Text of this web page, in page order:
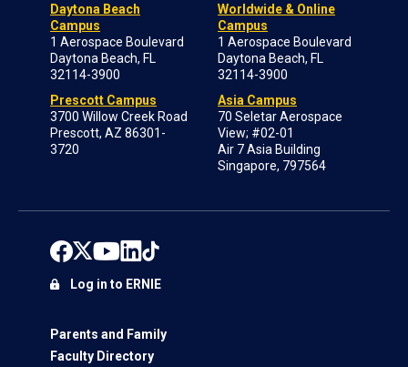
Daytona Beach
Campus
1 Aerospace Boulevard
Daytona Beach, FL
32114-3900
Prescott Campus
3700 Willow Creek Road
Prescott, AZ 86301-
3720
Worldwide & Online
Campus
1 Aerospace Boulevard
Daytona Beach, FL
32114-3900
Asia Campus
70 Seletar Aerospace
View; #02-01
Air 7 Asia Building
Singapore, 797564
Parents and Family
Faculty Directory
Log in to ERNIE